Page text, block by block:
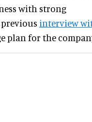
with strong
interview
plan for the